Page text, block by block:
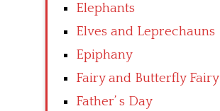
Elephants
Elves and Leprechauns
Epiphany
Fairy and Butterfly Fairy
Father’ s Day